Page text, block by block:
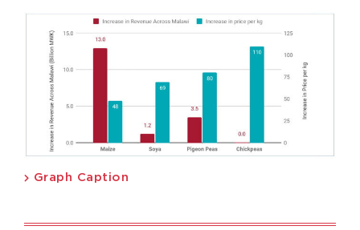
Graph Caption